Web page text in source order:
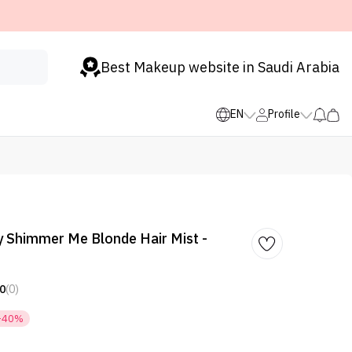
Best Makeup website in Saudi Arabia
EN Profile
Shimmer Me Blonde Hair Mist -
0(0)